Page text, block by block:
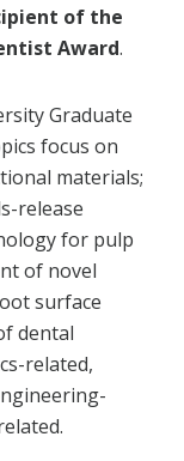
of the
Award.
Graduate
focus on
materials;
release
for pulp
of novel
surface
dental
related,